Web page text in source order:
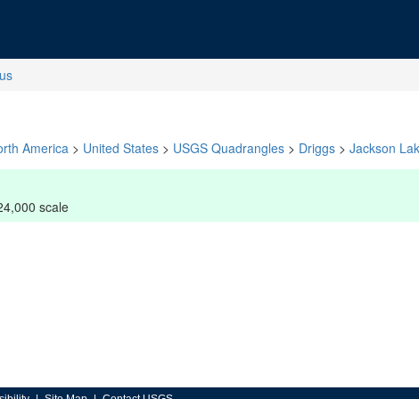
America > United States > USGS Quadrangles > Driggs > Jackson
scale